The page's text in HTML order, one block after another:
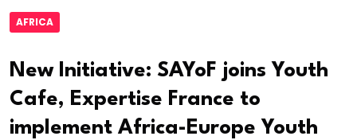
AFRICA
New Initiative: SAYoF joins Youth
Cafe, Expertise France to
implement Africa-Europe Youth